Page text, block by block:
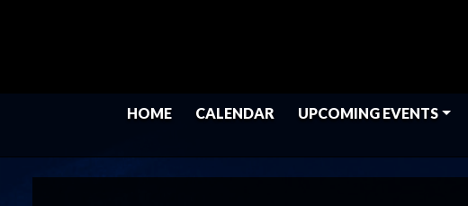
HOME CALENDAR UPCOMING EVENTS